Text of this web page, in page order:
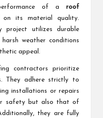
of a roof
on its material quality.
project utilizes durable
weather conditions
appeal.
contractors prioritize
They adhere strictly to
installations or repairs
safety but also that of
they are fully